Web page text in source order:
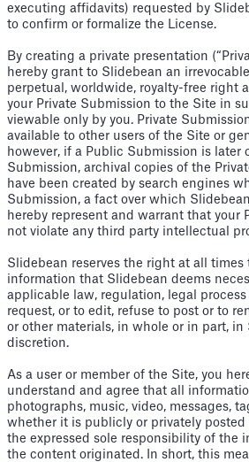
executing affidavits) requested by
to confirm or formalize the License.
By creating a private presentation
hereby grant to Slidebean an
perpetual, worldwide, royalty-free right
your Private Submission to the Site in
viewable only by you. Private
available to other users of the Site or
however, if a Public Submission is later
Submission, archival copies of the
have been created by search engines
Submission, a fact over which
hereby represent and warrant that your
not violate any third party intellectual
Slidebean reserves the right at all times
information that Slidebean deems
applicable law, regulation, legal process
request, or to edit, refuse to post or to
or other materials, in whole or in part, in
discretion.
As a user or member of the Site, you
understand and agree that all
photographs, music, video, messages,
whether it is publicly or privately
the expressed sole responsibility of the
the content originated. In short, this